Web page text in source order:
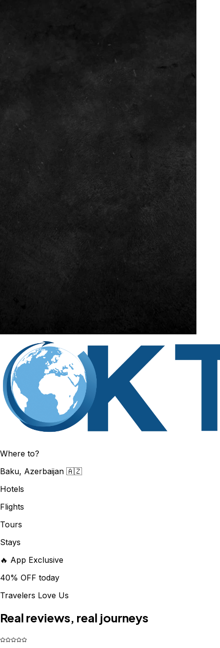
Where to?
Baku, Azerbaijan 🇦🇿
Hotels
Flights
Tours
Stays
🔥 App Exclusive
40% OFF today
Travelers Love Us
Real reviews, real journeys